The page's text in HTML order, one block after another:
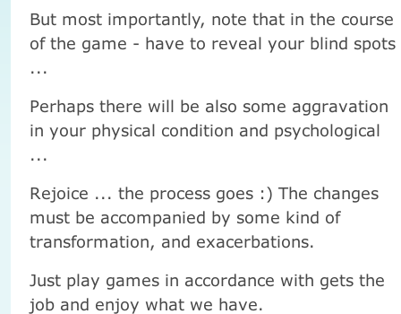
But most importantly, note that in the course
of the game - have to reveal your blind spots
...
Perhaps there will be also some aggravation
in your physical condition and psychological
...
Rejoice ... the process goes :) The changes
must be accompanied by some kind of
transformation, and exacerbations.
Just play games in accordance with gets the
job and enjoy what we have.